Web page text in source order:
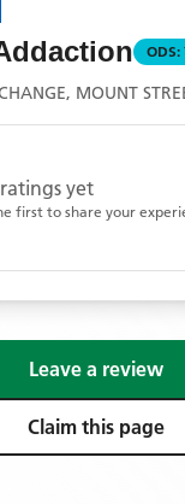
ODS:
MOUNT
yet
first to share your
Leave a review
Claim this page